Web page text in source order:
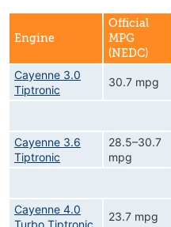
Engine
Official
MPG
(NEDC)
Cayenne 3.0
Tiptronic
30.7 mpg
Cayenne 3.6
Tiptronic
28.5–30.7
mpg
Cayenne 4.0
23.7 mpg